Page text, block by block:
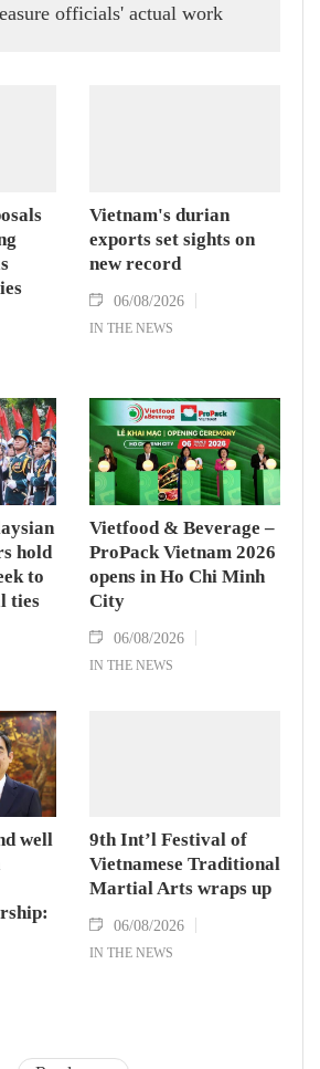
officials' actual work
Vietnam's durian
exports set sights on
new record
06/08/2026
IN THE NEWS
hold
to
ties
Vietfood & Beverage –
ProPack Vietnam 2026
opens in Ho Chi Minh
City
06/08/2026
IN THE NEWS
well
9th Int’l Festival of
Vietnamese Traditional
Martial Arts wraps up
06/08/2026
IN THE NEWS